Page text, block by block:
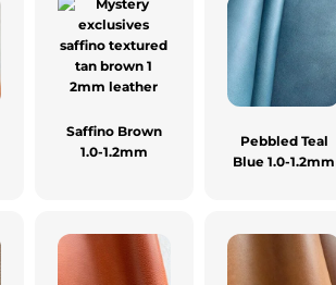
Saffino Brown
1.0-1.2mm
Pebbled Teal
Blue 1.0-1.2mm